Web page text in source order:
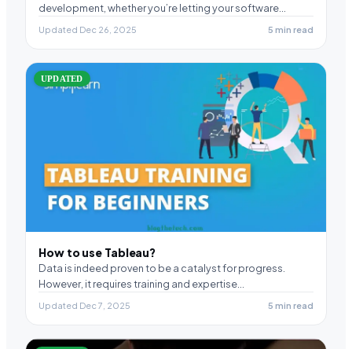
development, whether you’re letting your software
development company augment…
Updated Dec 26, 2025 5 min read
UPDATED
How to use Tableau?
Data is indeed proven to be a catalyst for progress.
However, it requires training and expertise…
Updated Dec 7, 2025 5 min read